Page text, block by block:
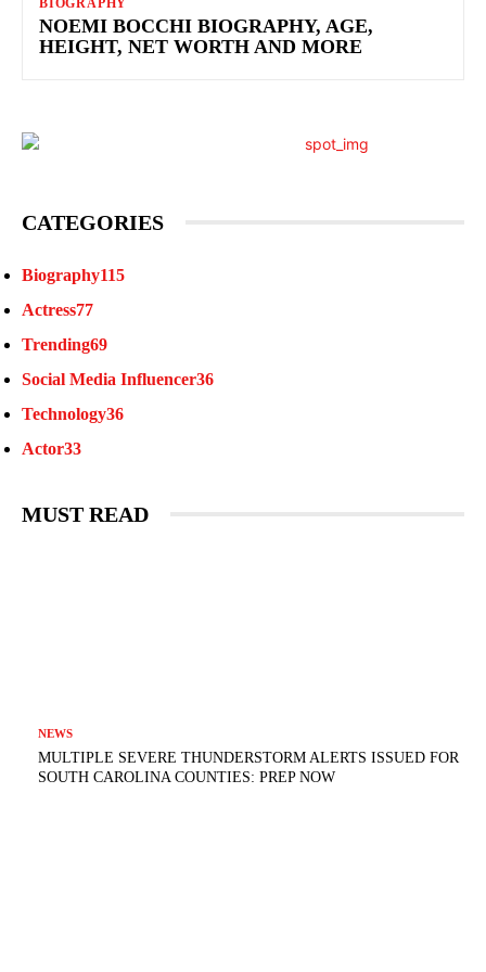
NOEMI BOCCHI BIOGRAPHY, AGE,
HEIGHT, NET WORTH AND MORE
CATEGORIES
Biography115
Actress77
Trending69
Social Media Influencer36
Technology36
Actor33
MUST READ
NEWS
MULTIPLE SEVERE THUNDERSTORM ALERTS ISSUED FOR
SOUTH CAROLINA COUNTIES: PREP NOW